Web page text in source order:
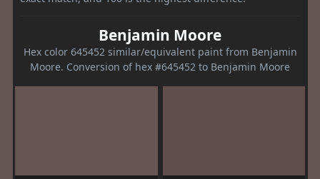
Benjamin Moore
Hex color 645452 similar/equivalent paint from Benjamin
Moore. Conversion of hex #645452 to Benjamin Moore